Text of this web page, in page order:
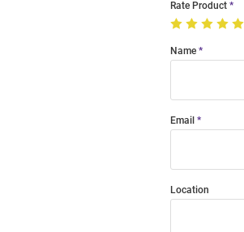
Rate Product
Name
Email
Location